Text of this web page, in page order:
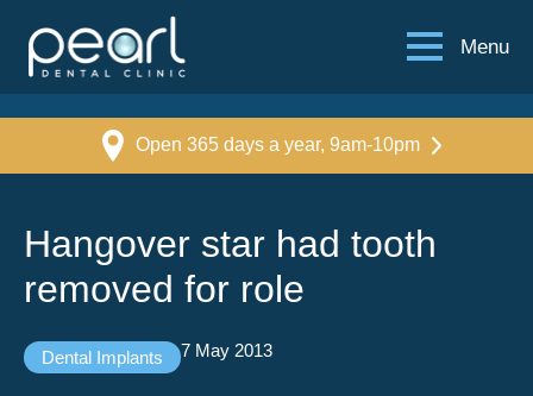
Menu
Open 365 days a year, 9am-10pm
Hangover star had tooth
removed for role
Dental Implants 7 May 2013